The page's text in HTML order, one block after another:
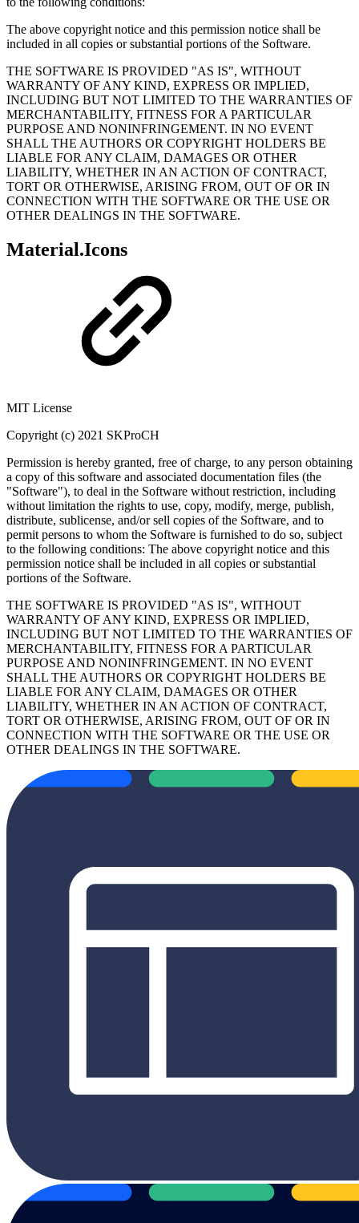
The above copyright notice and this permission notice shall be
included in all copies or substantial portions of the Software.
THE SOFTWARE IS PROVIDED "AS IS", WITHOUT
WARRANTY OF ANY KIND, EXPRESS OR IMPLIED,
INCLUDING BUT NOT LIMITED TO THE WARRANTIES OF
MERCHANTABILITY, FITNESS FOR A PARTICULAR
PURPOSE AND NONINFRINGEMENT. IN NO EVENT
SHALL THE AUTHORS OR COPYRIGHT HOLDERS BE
LIABLE FOR ANY CLAIM, DAMAGES OR OTHER
LIABILITY, WHETHER IN AN ACTION OF CONTRACT,
TORT OR OTHERWISE, ARISING FROM, OUT OF OR IN
CONNECTION WITH THE SOFTWARE OR THE USE OR
OTHER DEALINGS IN THE SOFTWARE.
Material.Icons
MIT License
Copyright (c) 2021 SKProCH
Permission is hereby granted, free of charge, to any person obtaining
a copy of this software and associated documentation files (the
"Software"), to deal in the Software without restriction, including
without limitation the rights to use, copy, modify, merge, publish,
distribute, sublicense, and/or sell copies of the Software, and to
permit persons to whom the Software is furnished to do so, subject
to the following conditions: The above copyright notice and this
permission notice shall be included in all copies or substantial
portions of the Software.
THE SOFTWARE IS PROVIDED "AS IS", WITHOUT
WARRANTY OF ANY KIND, EXPRESS OR IMPLIED,
INCLUDING BUT NOT LIMITED TO THE WARRANTIES OF
MERCHANTABILITY, FITNESS FOR A PARTICULAR
PURPOSE AND NONINFRINGEMENT. IN NO EVENT
SHALL THE AUTHORS OR COPYRIGHT HOLDERS BE
LIABLE FOR ANY CLAIM, DAMAGES OR OTHER
LIABILITY, WHETHER IN AN ACTION OF CONTRACT,
TORT OR OTHERWISE, ARISING FROM, OUT OF OR IN
CONNECTION WITH THE SOFTWARE OR THE USE OR
OTHER DEALINGS IN THE SOFTWARE.